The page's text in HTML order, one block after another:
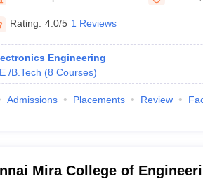
PapersNEST E-books and Sample Papers
Rating: 4.0/5 1 Reviews
Engineering
/B.Tech (8 Courses)
Admissions Placements Review
Mira College of